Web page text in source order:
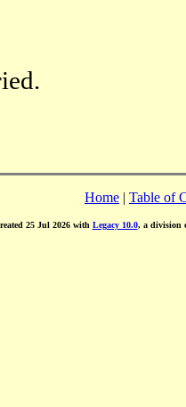
Home | Table of
25 Jul 2026 with Legacy 10.0, a division